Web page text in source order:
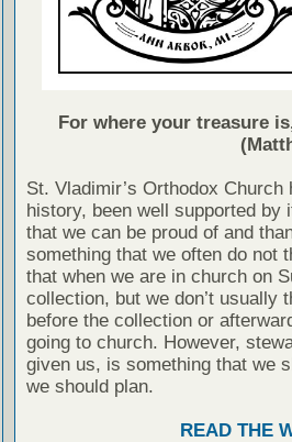
For where your treasure
St. Vladimir’s Orthodox
history, been well supported
that we can be proud of and
something that we often do not
that when we are in church on
collection, but we don’t usually
before the collection or
going to church. However,
given us, is something that we
we should plan.
READ THE